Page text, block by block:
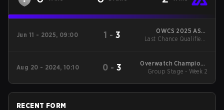
Jun 11 - 2025, 09:00 1 - 3
OWCS 2025 ASIA
Stage 2 Japan
Last Chance Qualifier -
Aug 20 - 2024, 10:10 0 - 3
Overwatch Champions
Series 2024 - Stage 2
Group Stage - Week 2
RECENT FORM